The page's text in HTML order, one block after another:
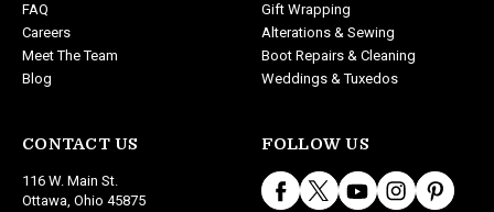
FAQ
Careers
Meet The Team
Blog
CONTACT US
116 W. Main St.
Ottawa, Ohio 45875
Gift Wrapping
Alterations & Sewing
Boot Repairs & Cleaning
Weddings & Tuxedos
FOLLOW US